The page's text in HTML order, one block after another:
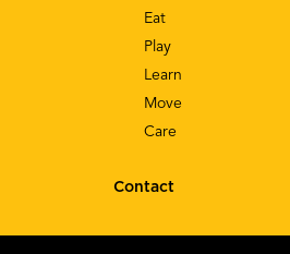
Eat
Play
Learn
Move
Care
Contact